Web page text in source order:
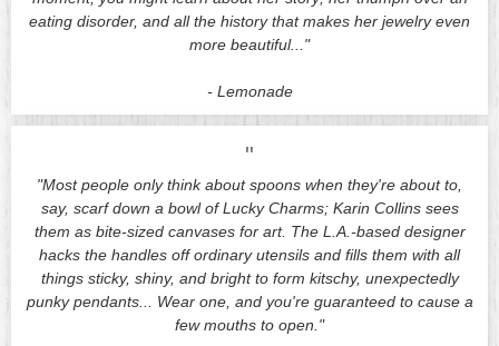
eating disorder, and all the history that makes her jewelry even
more beautiful..."
- Lemonade
"
"Most people only think about spoons when they're about to,
say, scarf down a bowl of Lucky Charms; Karin Collins sees
them as bite-sized canvases for art. The L.A.-based designer
hacks the handles off ordinary utensils and fills them with all
things sticky, shiny, and bright to form kitschy, unexpectedly
punky pendants... Wear one, and you're guaranteed to cause a
few mouths to open."